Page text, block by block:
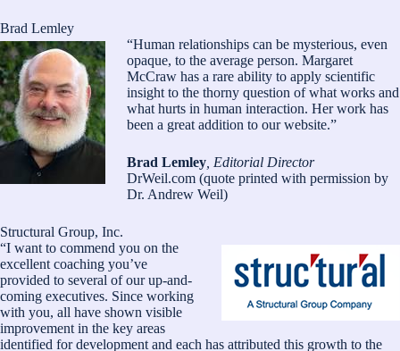
Brad Lemley
“Human relationships can be mysterious, even
opaque, to the average person. Margaret
McCraw has a rare ability to apply scientific
insight to the thorny question of what works and
what hurts in human interaction. Her work has
been a great addition to our website.”
Brad Lemley , Editorial Director
DrWeil.com (quote printed with permission by
Dr. Andrew Weil)
Structural Group, Inc.
“I want to commend you on the
excellent coaching you’ve
provided to several of our up-and-
coming executives. Since working
with you, all have shown visible
improvement in the key areas
identified for development and each has attributed this growth to the